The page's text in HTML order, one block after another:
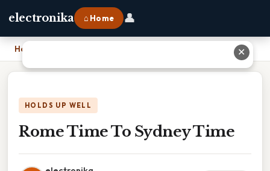
electronika ⌂ Home 👤
Home
HOLDS UP WELL
Rome Time To Sydney Time
✕